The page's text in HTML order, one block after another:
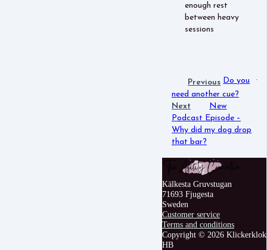
enough rest
between heavy
sessions
Previous Do you
need another cue?
Next
New
Podcast Episode –
Why did my dog drop
that bar?
Kälkesta Gruvstugan
71693 Fjugesta
Sweden
Customer service
Terms and conditions
Copyright © 2026 Klickerklok
HB